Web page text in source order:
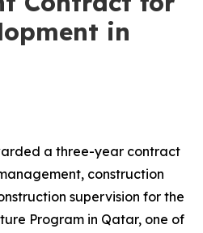
in
a three-year contract
construction
supervision for the
Program in Qatar, one of